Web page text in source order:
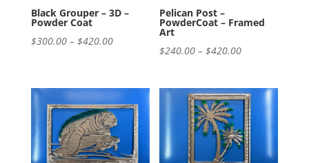
Black Grouper – 3D –
Powder Coat
$300.00 – $420.00Price
$420.00
Pelican Post –
PowderCoat – Framed
Art
$240.00 – $420.00Price
$240.00
through
$420.00